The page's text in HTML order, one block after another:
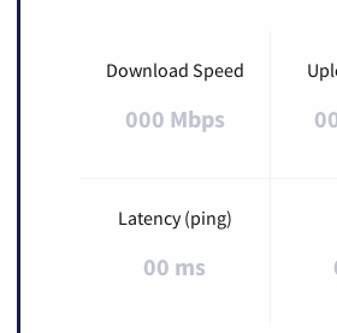
Download Speed
000 Mbps
Latency (ping)
00 ms